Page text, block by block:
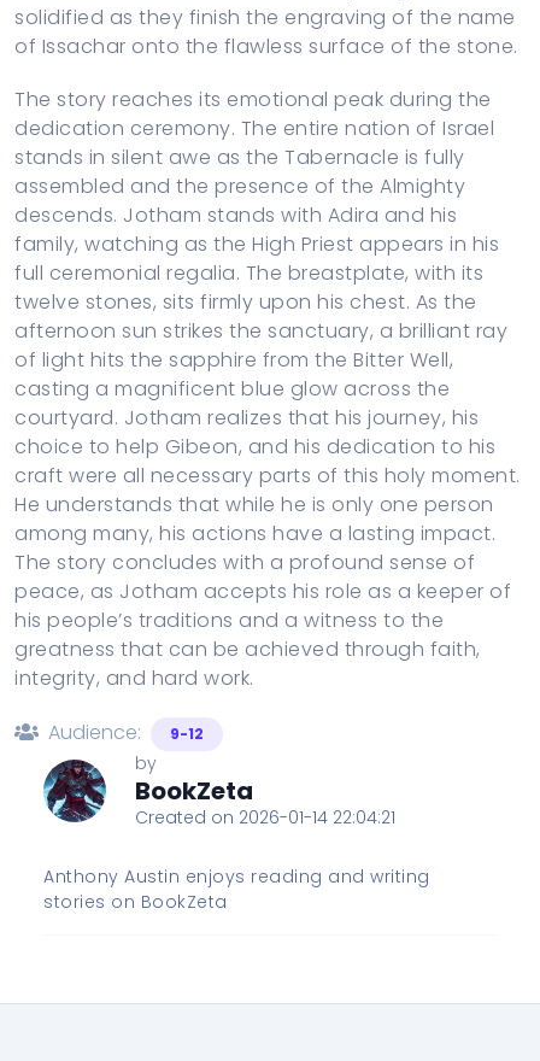
solidified as they finish the engraving of the name
of Issachar onto the flawless surface of the stone.
The story reaches its emotional peak during the
dedication ceremony. The entire nation of Israel
stands in silent awe as the Tabernacle is fully
assembled and the presence of the Almighty
descends. Jotham stands with Adira and his
family, watching as the High Priest appears in his
full ceremonial regalia. The breastplate, with its
twelve stones, sits firmly upon his chest. As the
afternoon sun strikes the sanctuary, a brilliant ray
of light hits the sapphire from the Bitter Well,
casting a magnificent blue glow across the
courtyard. Jotham realizes that his journey, his
choice to help Gibeon, and his dedication to his
craft were all necessary parts of this holy moment.
He understands that while he is only one person
among many, his actions have a lasting impact.
The story concludes with a profound sense of
peace, as Jotham accepts his role as a keeper of
his people’s traditions and a witness to the
greatness that can be achieved through faith,
integrity, and hard work.
Audience:
9-12
by
BookZeta
Created on 2026-01-14 22:04:21
Anthony Austin enjoys reading and writing
stories on BookZeta